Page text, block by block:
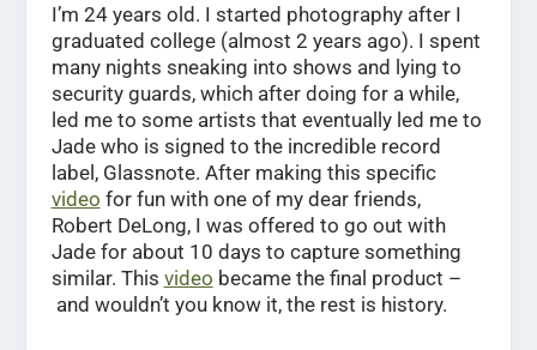
I’m 24 years old. I started photography after I
graduated college (almost 2 years ago). I spent
many nights sneaking into shows and lying to
security guards, which after doing for a while,
led me to some artists that eventually led me to
Jade who is signed to the incredible record
label, Glassnote. After making this specific
video for fun with one of my dear friends,
Robert DeLong, I was offered to go out with
Jade for about 10 days to capture something
similar. This video became the final product –
and wouldn’t you know it, the rest is history.